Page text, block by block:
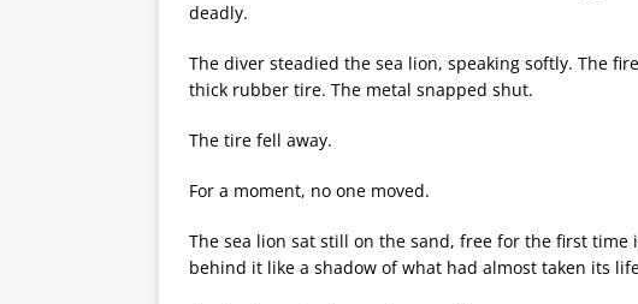
deadly.
The diver steadied the sea lion, speaking softly. The
thick rubber tire. The metal snapped shut.
The tire fell away.
For a moment, no one moved.
The sea lion sat still on the sand, free for the first time
behind it like a shadow of what had almost taken its